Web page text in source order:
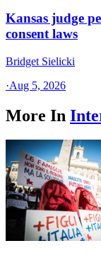
Kansas judge
consent laws
Bridget Sielicki
·Aug 5, 2026
More In